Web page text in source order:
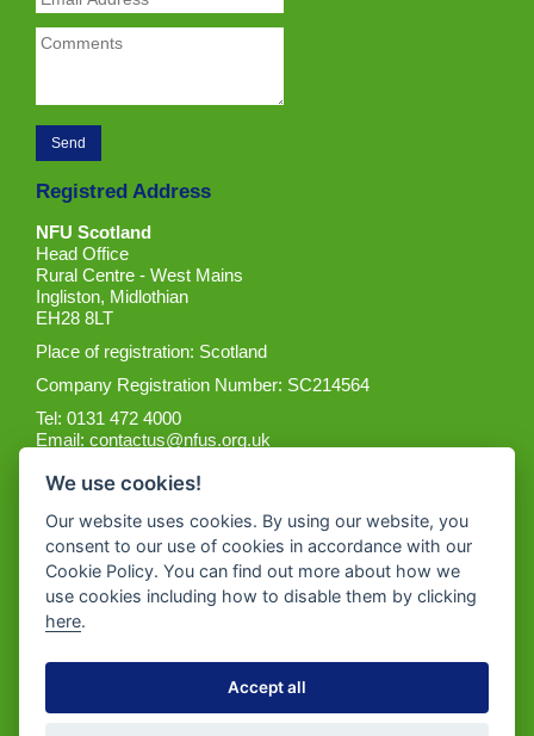
Registred Address
NFU Scotland
Head Office
Rural Centre - West Mains
Ingliston, Midlothian
EH28 8LT
Place of registration: Scotland
Company Registration Number: SC214564
Tel: 0131 472 4000
Email:contactus@nfus.org.uk
Get the App
We use cookies!
Our website uses cookies. By using our website, you
consent to our use of cookies in accordance with our
Cookie Policy. You can find out more about how we
use cookies including how to disable them by clicking
here.
Accept all